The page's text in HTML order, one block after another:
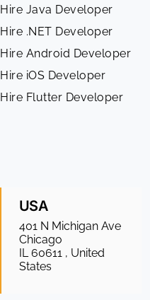
Hire Java Developer
Hire .NET Developer
Hire Android Developer
Hire iOS Developer
Hire Flutter Developer
USA
401 N Michigan Ave
Chicago
IL 60611 , United
States